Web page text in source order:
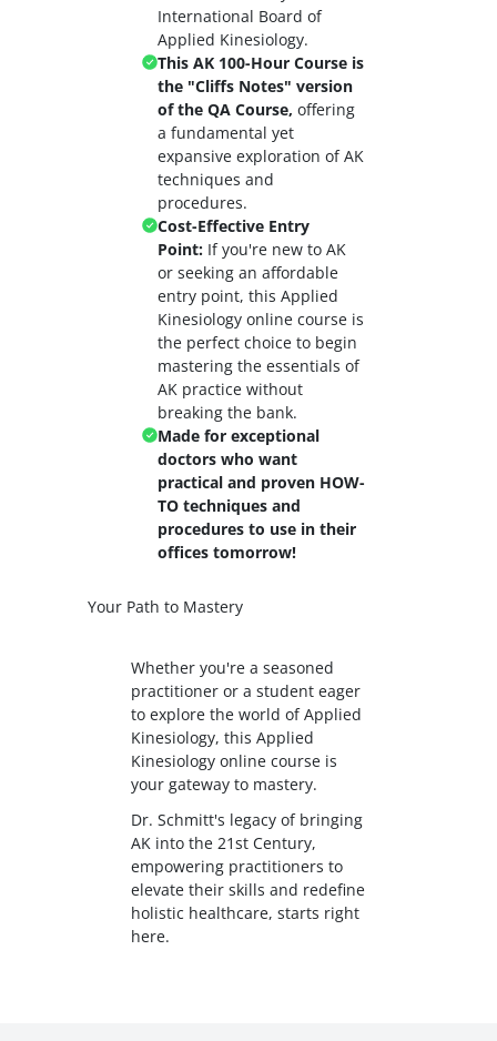
International Board of
Applied Kinesiology.
This AK 100-Hour Course is
the "Cliffs Notes" version
of the QA Course, offering
a fundamental yet
expansive exploration of AK
techniques and
procedures.
Cost-Effective Entry
Point: If you're new to AK
or seeking an affordable
entry point, this Applied
Kinesiology online course is
the perfect choice to begin
mastering the essentials of
AK practice without
breaking the bank.
Made for exceptional
doctors who want
practical and proven HOW-
TO techniques and
procedures to use in their
offices tomorrow!
Your Path to Mastery
Whether you're a seasoned
practitioner or a student eager
to explore the world of Applied
Kinesiology, this Applied
Kinesiology online course is
your gateway to mastery.
Dr. Schmitt's legacy of bringing
AK into the 21st Century,
empowering practitioners to
elevate their skills and redefine
holistic healthcare, starts right
here.